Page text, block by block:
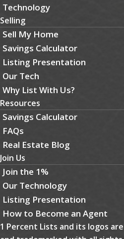
Technology
Selling
Sell My Home
Savings Calculator
Listing Presentation
Our Tech
Why List With Us?
Resources
Savings Calculator
FAQs
Real Estate Blog
Join Us
Join the 1%
Our Technology
Listing Presentation
How to Become an Agent
1 Percent Lists and its logos